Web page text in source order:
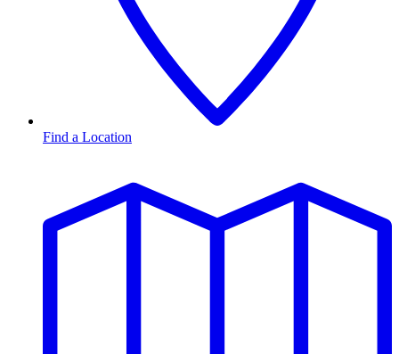
Find a Location